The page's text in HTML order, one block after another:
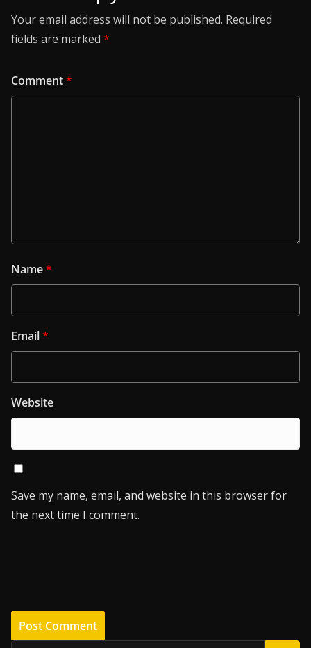
Your email address will not be published. Required
fields are marked *
Comment*
Name*
Email*
Website
Save my name, email, and website in this browser for
the next time I comment.